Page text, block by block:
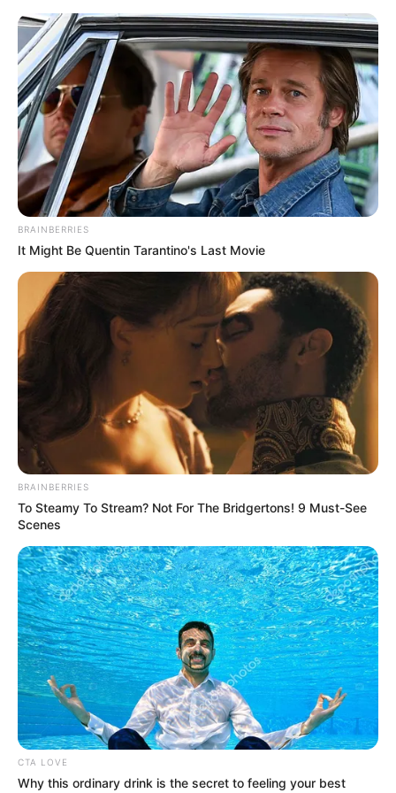
content
Menu
Kushal Paul (Singer) Height,
Weight, Age, Affairs,
Biography & More
BRAINBERRIES
It Might Be Quentin Tarantino's Last Movie
BRAINBERRIES
To Steamy To Stream? Not For The Bridgertons! 9 Must-See
Scenes
CTA LOVE
Why this ordinary drink is the secret to feeling your best